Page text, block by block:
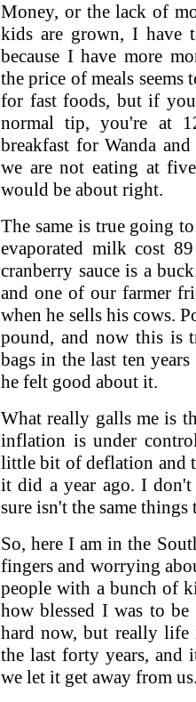
Money, or the lack of
kids are grown, I have
because I have more
the price of meals
for fast foods, but if
normal tip, you're at
breakfast for Wanda
we are not eating at
would be about right.
The same is true going
evaporated milk cost
cranberry sauce is a
and one of our farmer
when he sells his cows.
pound, and now this is
bags in the last ten
he felt good about it.
What really galls me is
inflation is under
little bit of deflation and
it did a year ago. I
sure isn't the same things
So, here I am in the
fingers and worrying
people with a bunch of
how blessed I was to
hard now, but really life
the last forty years, and
we let it get away from